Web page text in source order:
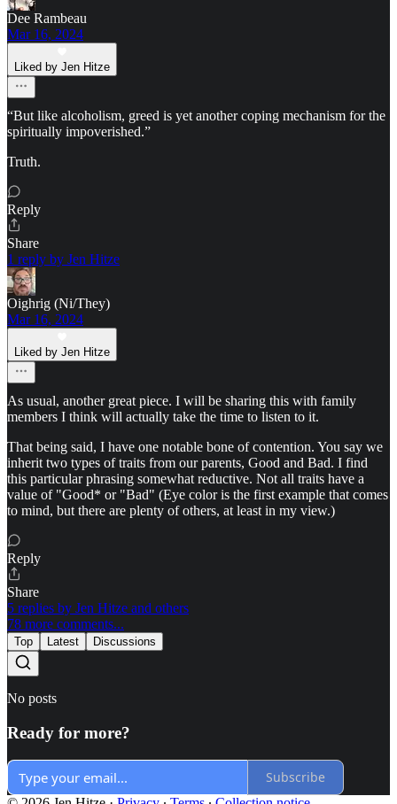
Dee Rambeau
Mar 16, 2024
Liked by Jen Hitze
“But like alcoholism, greed is yet another coping mechanism for the
spiritually impoverished.”
Truth.
Reply
Share
1 reply by Jen Hitze
Oighrig (Ni/They)
Mar 16, 2024
Liked by Jen Hitze
As usual, another great piece. I will be sharing this with family
members I think will actually take the time to listen to it.
That being said, I have one notable bone of contention. You say we
inherit two types of traits from our parents, Good and Bad. I find
this particular phrasing somewhat reductive. Not all traits have a
value of "Good* or "Bad" (Eye color is the first example that comes
to mind, but there are plenty of others, at least in my view.)
Reply
Share
5 replies by Jen Hitze and others
78 more comments...
Top Latest Discussions
No posts
Ready for more?
Subscribe